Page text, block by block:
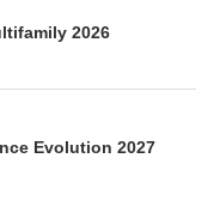
2026
Evolution 2027